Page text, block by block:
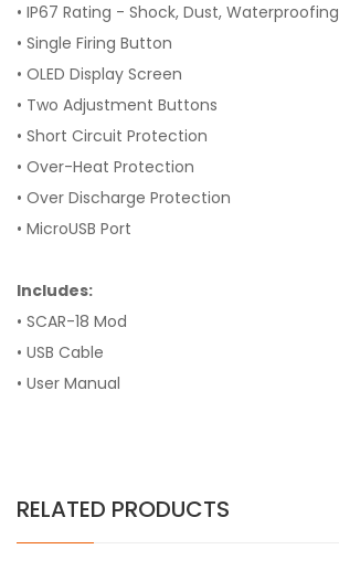
• IP67 Rating - Shock, Dust, Waterproofing
• Single Firing Button
• OLED Display Screen
• Two Adjustment Buttons
• Short Circuit Protection
• Over-Heat Protection
• Over Discharge Protection
• MicroUSB Port
Includes:
• SCAR-18 Mod
• USB Cable
• User Manual
RELATED PRODUCTS